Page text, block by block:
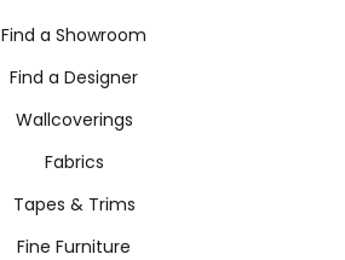
Find a Showroom
Find a Designer
Wallcoverings
Fabrics
Tapes & Trims
Fine Furniture